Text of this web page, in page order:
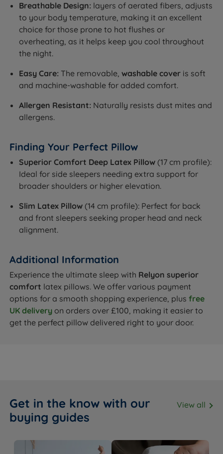
Breathable Design: layers of aerated fibers, adjusts
to your body temperature, making it an excellent
choice for those prone to hot flushes or
overheating, as it helps keep you cool throughout
the night.
Easy Care: The removable,washable cover is soft
and machine-washable for added comfort.
Allergen Resistant: Naturally resists dust mites and
allergens.
Finding Your Perfect Pillow
Superior Comfort Deep Latex Pillow (17 cm profile):
Ideal for side sleepers needing extra support for
broader shoulders or higher elevation.
Slim Latex Pillow (14 cm profile): Perfect for back
and front sleepers seeking proper head and neck
alignment.
Additional Information
Experience the ultimate sleep with Relyon superior
comfort latex pillows. We offer various payment
options for a smooth shopping experience, plusfree
UK delivery on orders over £100, making it easier to
get the perfect pillow delivered right to your door.
Get in the know with our
buying guides
View all